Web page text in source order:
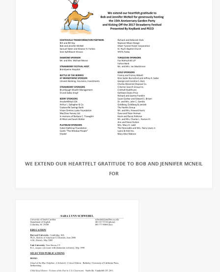
WE EXTEND OUR HEARTFELT GRATITUDE TO BOB AND JENNIFER MCNEIL
FOR